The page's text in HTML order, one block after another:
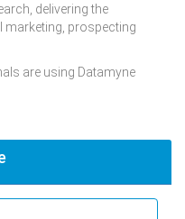
delivering the
prospecting
are using Datamyne